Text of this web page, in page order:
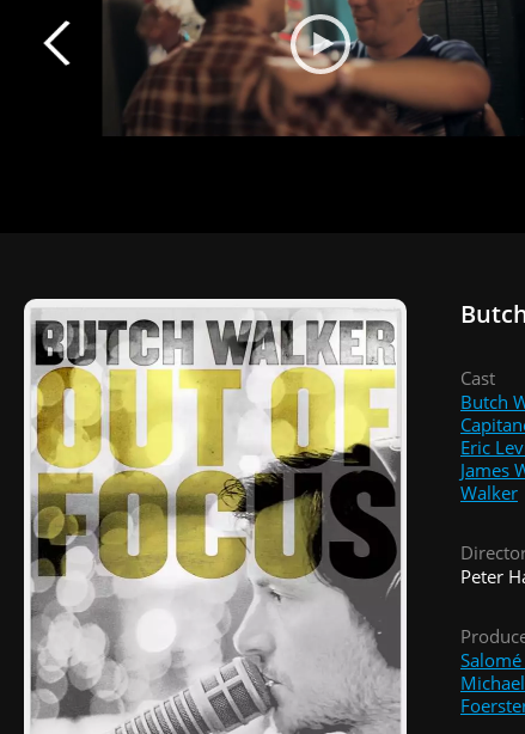
Cast
Butch
Eric
James
Walker
Peter